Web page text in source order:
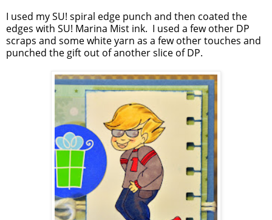
I used my SU! spiral edge punch and then coated the
edges with SU! Marina Mist ink. I used a few other DP
scraps and some white yarn as a few other touches and
punched the gift out of another slice of DP.